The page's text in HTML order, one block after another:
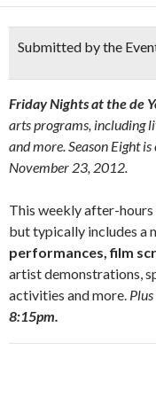
Submitted by the
Friday Nights at the de
arts programs, including
and more. Season Eight
November 23, 2012.
This weekly after-hours
but typically includes a
performances, film
artist demonstrations,
activities and more.
8:15pm.